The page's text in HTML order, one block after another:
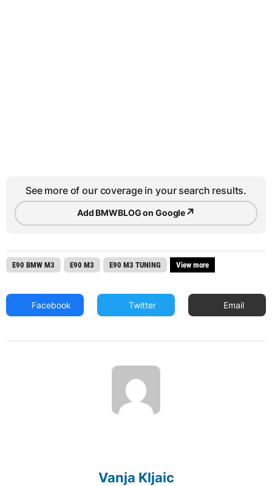
See more of our coverage in your search results.
Add BMWBLOG on Google↗
E90 BMW M3 E90 M3 E90 M3 TUNING View more
Facebook Twitter Email
Vanja Kljaic